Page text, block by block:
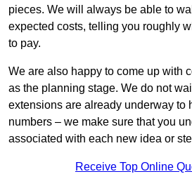
pieces. We will always be able to
expected costs, telling you roughly
to pay.
We are also happy to come up with
as the planning stage. We do not
extensions are already underway to
numbers – we make sure that you
associated with each new idea or
Receive Top Online